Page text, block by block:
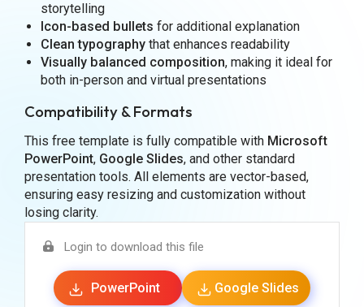
storytelling
Icon-based bullets for additional explanation
Clean typographythat enhances readability
Visually balanced composition, making it ideal for
both in-person and virtual presentations
Compatibility & Formats
This free template is fully compatible with Microsoft
PowerPoint, Google Slides, and other standard
presentation tools. All elements are vector-based,
ensuring easy resizing and customization without
losing clarity.
Login to download this file
PowerPoint Google Slides